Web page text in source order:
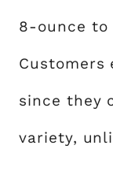
8-ounce to
Customers
since they
variety,